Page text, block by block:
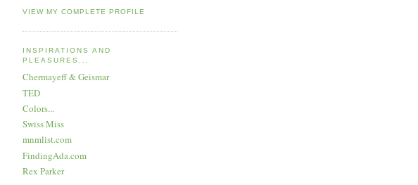
VIEW MY COMPLETE PROFILE
INSPIRATIONS AND
PLEASURES...
Chermayeff & Geismar
TED
Colors...
Swiss Miss
mnmlist.com
FindingAda.com
Rex Parker